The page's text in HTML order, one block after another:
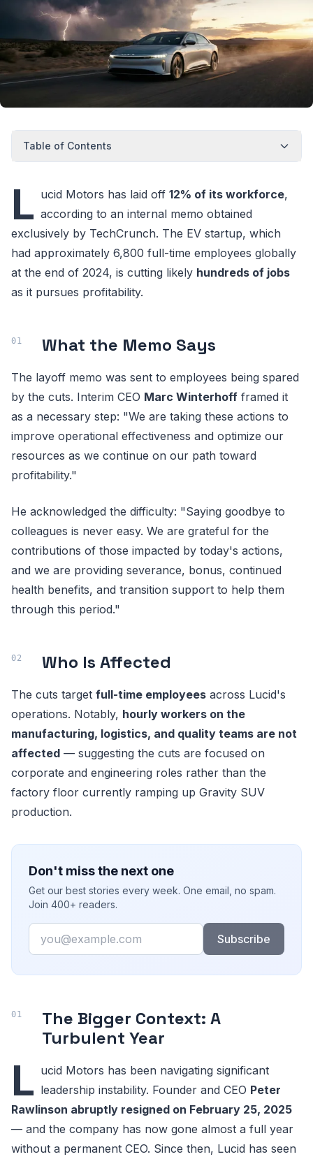
Table of Contents
L ucid Motors has laid off 12% of its workforce,
according to an internal memo obtained
exclusively by TechCrunch. The EV startup, which
had approximately 6,800 full-time employees globally
at the end of 2024, is cutting likely hundreds of jobs
as it pursues profitability.
What the Memo Says
The layoff memo was sent to employees being spared
by the cuts. Interim CEO Marc Winterhoff framed it
as a necessary step: "We are taking these actions to
improve operational effectiveness and optimize our
resources as we continue on our path toward
profitability."
He acknowledged the difficulty: "Saying goodbye to
colleagues is never easy. We are grateful for the
contributions of those impacted by today's actions,
and we are providing severance, bonus, continued
health benefits, and transition support to help them
through this period."
Who Is Affected
The cuts target full-time employees across Lucid's
operations. Notably, hourly workers on the
manufacturing, logistics, and quality teams are not
affected — suggesting the cuts are focused on
corporate and engineering roles rather than the
factory floor currently ramping up Gravity SUV
production.
Don't miss the next one
Get our best stories every week. One email, no spam.
Join 400+ readers.
Email
Subscribe
The Bigger Context: A
Turbulent Year
L ucid Motors has been navigating significant
leadership instability. Founder and CEO Peter
Rawlinson abruptly resigned on February 25, 2025
— and the company has now gone almost a full year
without a permanent CEO. Since then, Lucid has seen